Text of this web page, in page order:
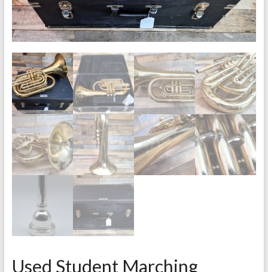
Used Student Marching